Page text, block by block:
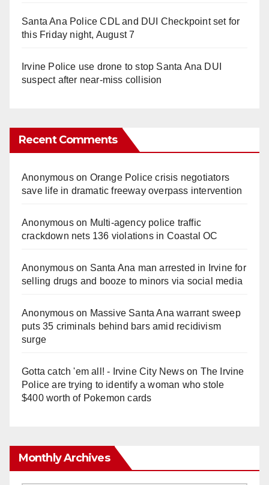
Santa Ana Police CDL and DUI Checkpoint set for
this Friday night, August 7
Irvine Police use drone to stop Santa Ana DUI
suspect after near-miss collision
Recent Comments
Anonymouson Orange Police crisis negotiators
save life in dramatic freeway overpass intervention
Anonymouson Multi‑agency police traffic
crackdown nets 136 violations in Coastal OC
Anonymouson Santa Ana man arrested in Irvine for
selling drugs and booze to minors via social media
Anonymouson Massive Santa Ana warrant sweep
puts 35 criminals behind bars amid recidivism
surge
Gotta catch 'em all! - Irvine City Newson The Irvine
Police are trying to identify a woman who stole
$400 worth of Pokemon cards
Monthly Archives